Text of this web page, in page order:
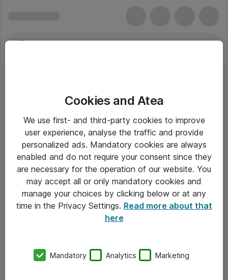
Alle priser er eksklusiv moms
Om Atea
Cookies and Atea
We use first- and third-party cookies to improve
user experience, analyse the traffic and provide
personalized ads. Mandatory cookies are always
enabled and do not require your consent since they
are necessary for the operation of our website. You
may accept all or only mandatory cookies and
manage your choices by clicking below or at any
time in the Privacy Settings. Read more about that
here
Mandatory Analytics Marketing